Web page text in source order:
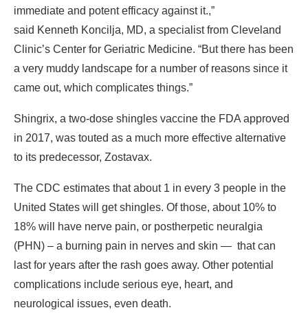
immediate and potent efficacy against it.,”
said Kenneth Koncilja, MD, a specialist from Cleveland
Clinic’s Center for Geriatric Medicine. “But there has been
a very muddy landscape for a number of reasons since it
came out, which complicates things.”
Shingrix, a two-dose shingles vaccine the FDA approved
in 2017, was touted as a much more effective alternative
to its predecessor, Zostavax.
The CDC estimates that about 1 in every 3 people in the
United States will get shingles. Of those, about 10% to
18% will have nerve pain, or postherpetic neuralgia
(PHN) – a burning pain in nerves and skin — that can
last for years after the rash goes away. Other potential
complications include serious eye, heart, and
neurological issues, even death.